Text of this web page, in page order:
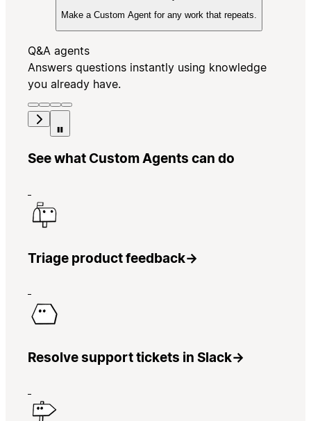
Make a Custom Agent for any work that repeats.
Q&A agents
Answers questions instantly using knowledge
you already have.
See what Custom Agents can do
Triage product feedback→
Resolve support tickets in Slack→